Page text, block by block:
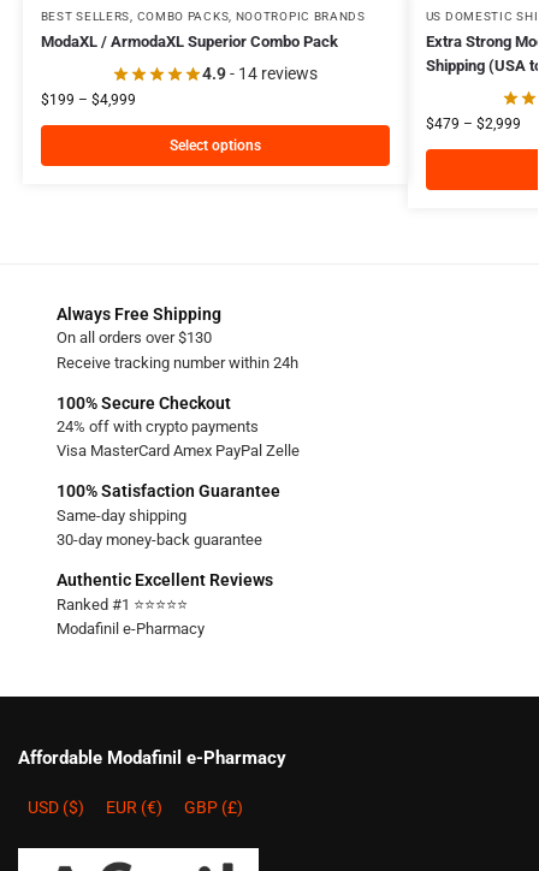
BEST SELLERS COMBO PACKS NOOTROPIC BRANDS
ModaXL / ArmodaXL Superior Combo Pack
4.9- 14 reviews
$199 – $4,999
Select options
US DOMESTIC
Extra Strong
Shipping (USA
$479 – $2,999
Always Free Shipping
On all orders over $130
Receive tracking number within 24h
100% Secure Checkout
24% off with crypto payments
Visa MasterCard Amex PayPal Zelle
100% Satisfaction Guarantee
Same-day shipping
30-day money-back guarantee
Authentic Excellent Reviews
Ranked #1 ⭐⭐⭐⭐⭐
Modafinil e-Pharmacy
Affordable Modafinil e-Pharmacy
USD ($) EUR (€) GBP (£)